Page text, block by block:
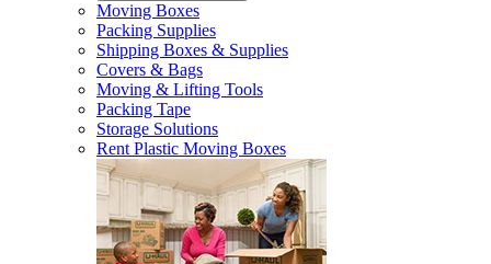
Moving Boxes
Packing Supplies
Shipping Boxes & Supplies
Covers & Bags
Moving & Lifting Tools
Packing Tape
Storage Solutions
Rent Plastic Moving Boxes